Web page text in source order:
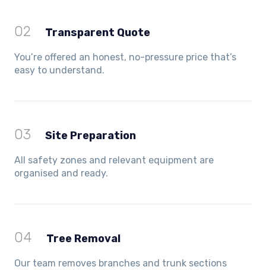
02 Transparent Quote
You’re offered an honest, no-pressure price that’s
easy to understand.
03 Site Preparation
All safety zones and relevant equipment are
organised and ready.
04 Tree Removal
Our team removes branches and trunk sections